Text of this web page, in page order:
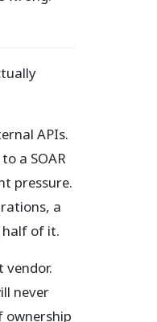
APIs.
a SOAR
pressure.
a
half of it.
vendor.
never
ownership